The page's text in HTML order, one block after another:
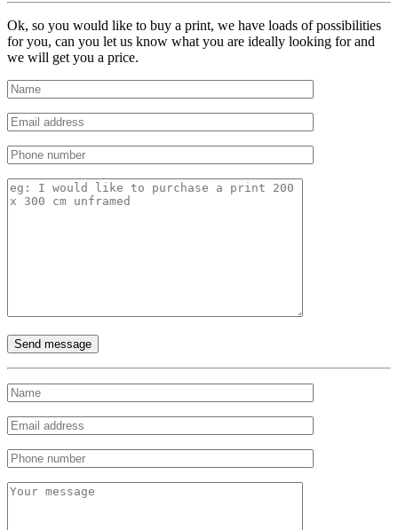
Ok, so you would like to buy a print, we have loads of possibilities
for you, can you let us know what you are ideally looking for and
we will get you a price.